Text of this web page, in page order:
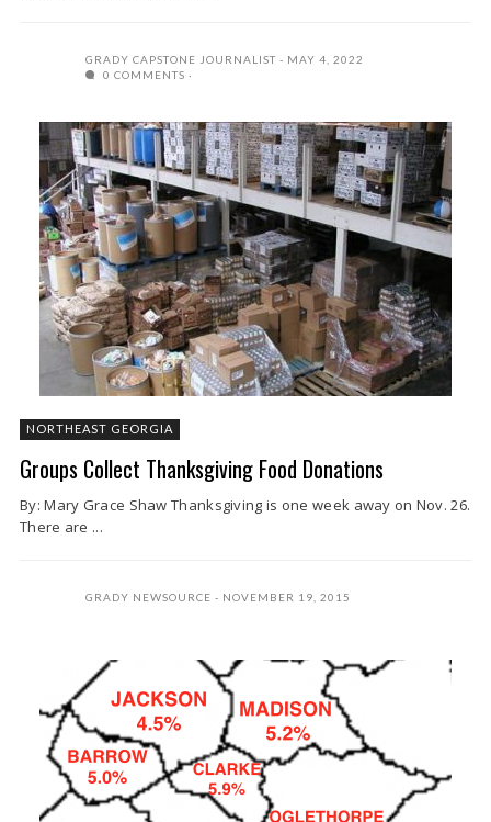
GRADY CAPSTONE JOURNALIST
MAY 4, 2022
0 COMMENTS
NORTHEAST GEORGIA
Groups Collect Thanksgiving Food Donations
By: Mary Grace Shaw Thanksgiving is one week away on Nov. 26.
There are ...
GRADY NEWSOURCE NOVEMBER 19, 2015